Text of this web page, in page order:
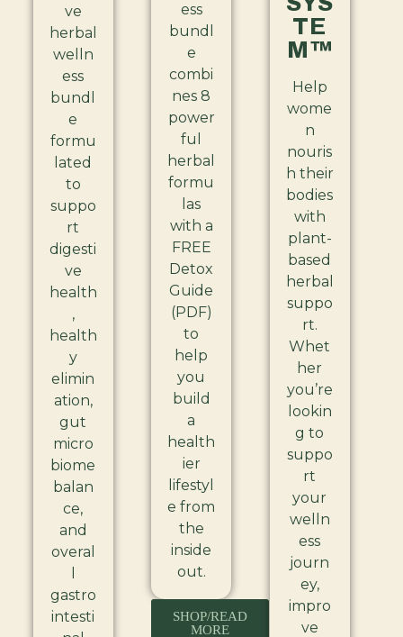
ve
herbal
welln
ess
bundl
e
formu
lated
to
suppo
rt
digesti
ve
health
,
health
y
elimin
ation,
gut
micro
biome
balan
ce,
and
overal
gastro
intesti
ess
bundl
e
combi
nes 8
power
ful
herbal
formu
las
with a
FREE
Detox
Guide
(PDF)
to
help
you
build
a
health
ier
lifestyl
e from
the
inside
out.
SHOP/READ
MORE
TE
M™
Help
wome
n
nouris
h their
bodies
with
plant-
based
herbal
suppo
rt.
Whet
her
you’re
lookin
g to
suppo
rt
your
welln
ess
journ
ey,
impro
ve